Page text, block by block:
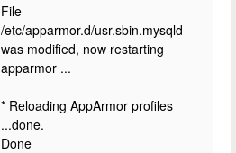
File
/etc/apparmor.d/usr.sbin.mysqld
was modified, now restarting
apparmor ...
* Reloading AppArmor profiles
...done.
Done